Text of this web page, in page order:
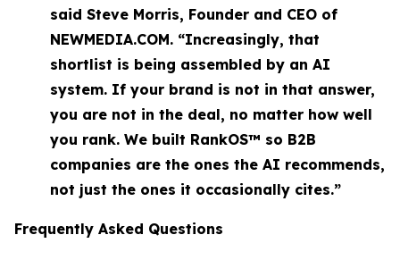
said Steve Morris, Founder and CEO of
NEWMEDIA.COM. “Increasingly, that
shortlist is being assembled by an AI
system. If your brand is not in that answer,
you are not in the deal, no matter how well
you rank. We built RankOS™ so B2B
companies are the ones the AI recommends,
not just the ones it occasionally cites.”
Frequently Asked Questions